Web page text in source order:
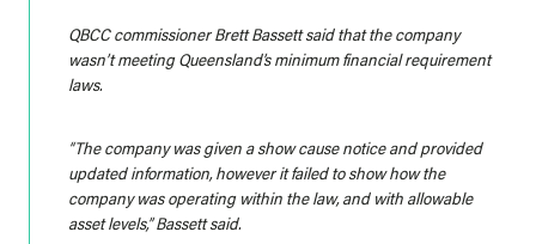
QBCC commissioner Brett Bassett said that the company
wasn’t meeting Queensland’s minimum financial requirement
laws.
“The company was given a show cause notice and provided
updated information, however it failed to show how the
company was operating within the law, and with allowable
asset levels,” Bassett said.